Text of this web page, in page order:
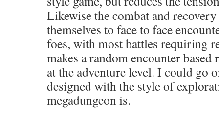
Likewise the combat and
themselves to face to face
foes, with most battles requiring
makes a random encounter
at the adventure level. I could go
designed with the style of
megadungeon is.